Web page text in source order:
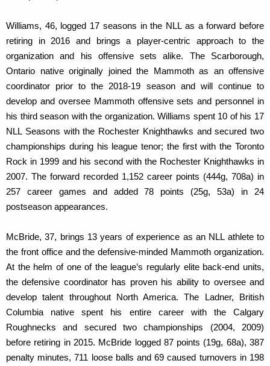
Williams, 46, logged 17 seasons in the NLL as a forward before
retiring in 2016 and brings a player-centric approach to the
organization and his offensive sets alike. The Scarborough,
Ontario native originally joined the Mammoth as an offensive
coordinator prior to the 2018-19 season and will continue to
develop and oversee Mammoth offensive sets and personnel in
his third season with the organization. Williams spent 10 of his 17
NLL Seasons with the Rochester Knighthawks and secured two
championships during his league tenor; the first with the Toronto
Rock in 1999 and his second with the Rochester Knighthawks in
2007. The forward recorded 1,152 career points (444g, 708a) in
257 career games and added 78 points (25g, 53a) in 24
postseason appearances.
McBride, 37, brings 13 years of experience as an NLL athlete to
the front office and the defensive-minded Mammoth organization.
At the helm of one of the league’s regularly elite back-end units,
the defensive coordinator has proven his ability to oversee and
develop talent throughout North America. The Ladner, British
Columbia native spent his entire career with the Calgary
Roughnecks and secured two championships (2004, 2009)
before retiring in 2015. McBride logged 87 points (19g, 68a), 387
penalty minutes, 711 loose balls and 69 caused turnovers in 198